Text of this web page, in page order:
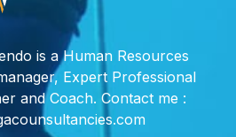
is a Human Resources
Expert Professional
and Coach. Contact me :